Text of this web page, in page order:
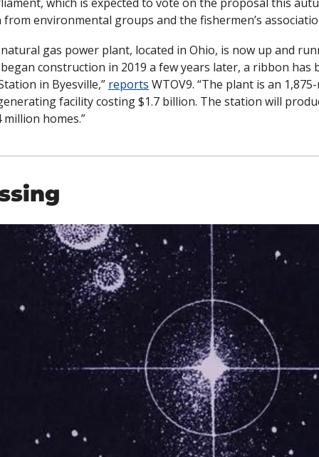
environmental groups and the fishermen’s
natural gas power plant, located in Ohio, is now up and
construction in 2019 a few years later, a ribbon has
in Byesville,” reports WTOV9. “The plant is an
facility costing $1.7 billion. The station will
homes.”